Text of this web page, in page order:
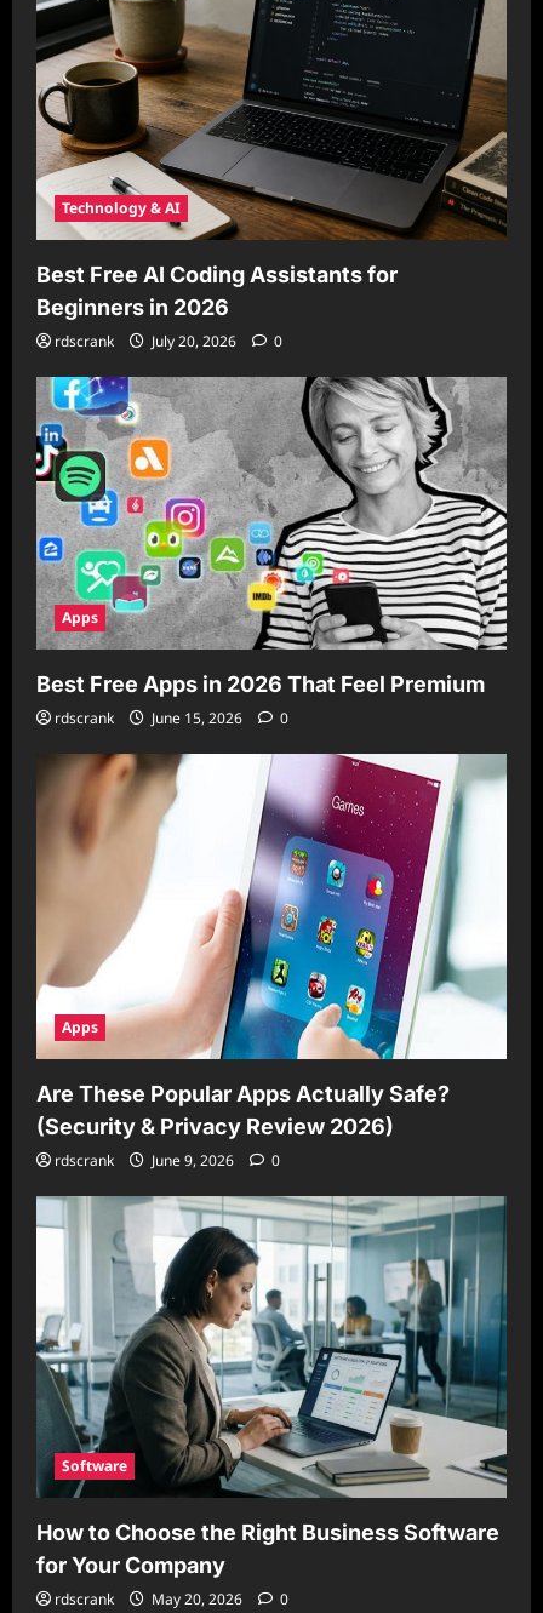
Technology & AI
Best Free AI Coding Assistants for
Beginners in 2026
rdscrank July 20, 2026 0
Apps
Best Free Apps in 2026 That Feel Premium
rdscrank June 15, 2026 0
Apps
Are These Popular Apps Actually Safe?
(Security & Privacy Review 2026)
rdscrank June 9, 2026 0
Software
How to Choose the Right Business Software
for Your Company
rdscrank May 20, 2026 0